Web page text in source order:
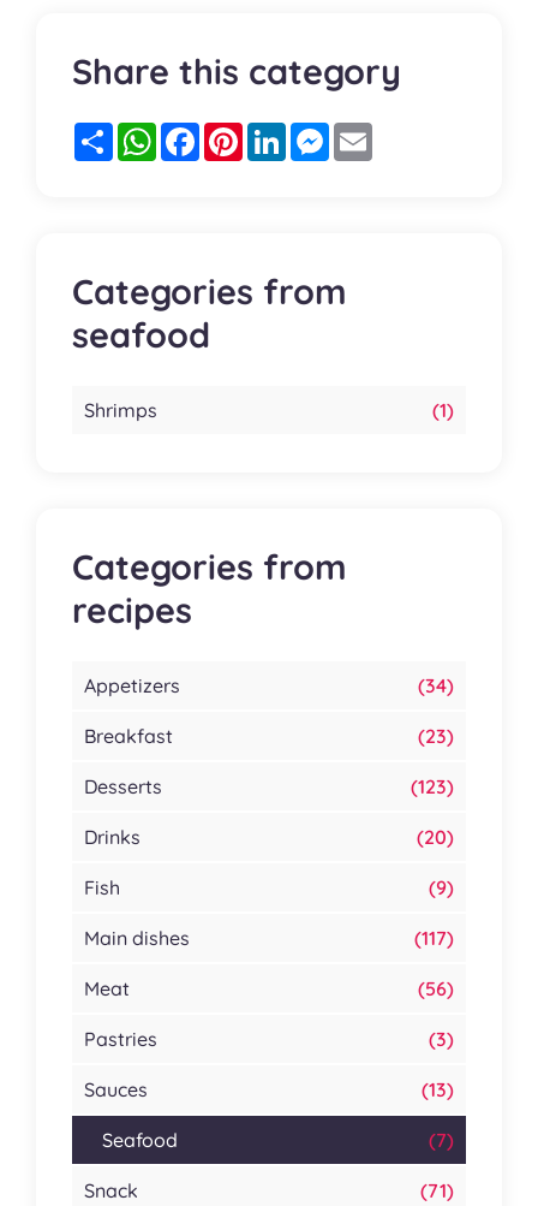
Share this category
PartagerWhatsApp
FacebookPinterestLinkedInMessenger
Categories from
seafood
Shrimps (1)
Categories from
recipes
Appetizers (34)
Breakfast (23)
Desserts (123)
Drinks (20)
Fish (9)
Main dishes (117)
Meat (56)
Pastries (3)
Sauces (13)
Seafood (7)
Snack (71)